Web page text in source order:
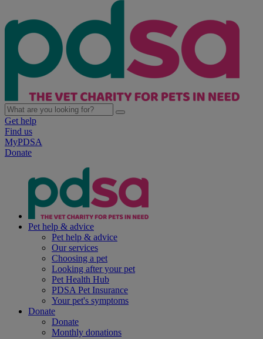
Get help
Find us
MyPDSA
Donate
Pet help & advice
Pet help & advice
Our services
Choosing a pet
Looking after your pet
Pet Health Hub
PDSA Pet Insurance
Your pet's symptoms
Donate
Donate
Monthly donations